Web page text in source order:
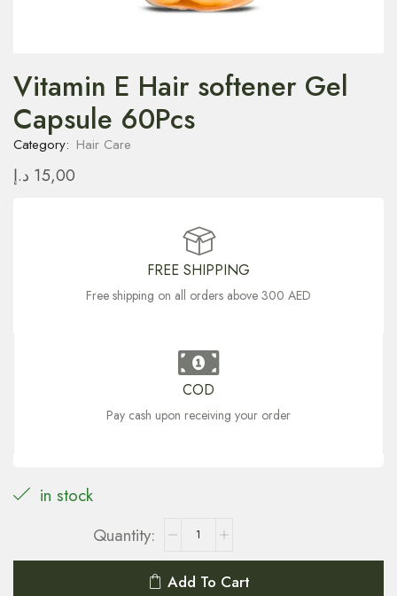
Vitamin E Hair softener Gel
Capsule 60Pcs
Category: Hair Care
15,00 د.إ
FREE SHIPPING
Free shipping on all orders above 300 AED
COD
Pay cash upon receiving your order
in stock
Add To Cart